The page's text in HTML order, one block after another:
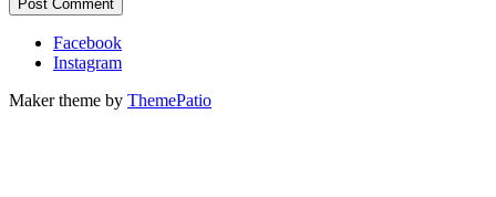
Facebook
Instagram
Maker theme by ThemePatio